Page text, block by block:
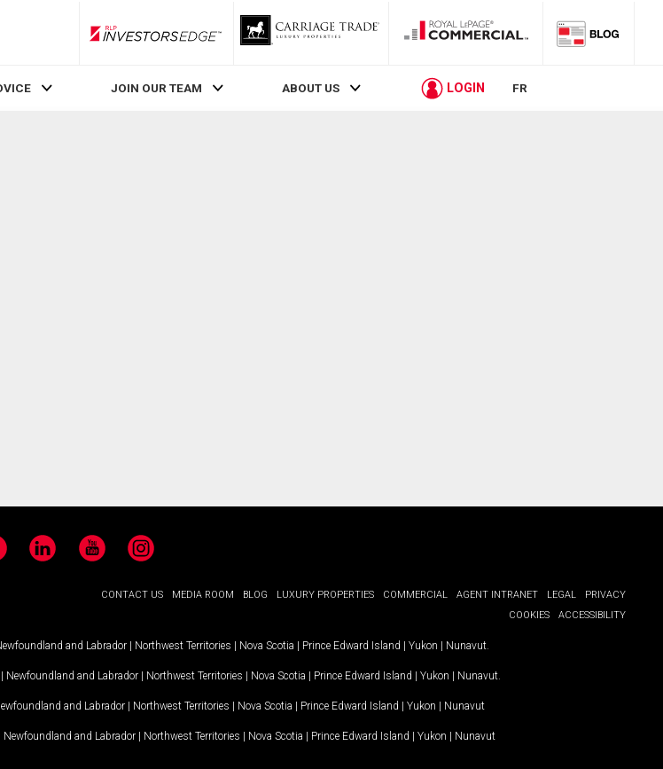
RLP InvestorsEdge
JOIN OUR TEAM ABOUT US LOGIN FR
LinkedIn YouTubeInstagram
CONTACT US MEDIA ROOM BLOG LUXURY PROPERTIES COMMERCIAL AGENT INTRANET LEGAL
PRIVACY
COOKIES
ACCESSIBILITY
and Labrador | Northwest Territories | Nova Scotia | Prince Edward Island | Yukon | Nunavut
| Newfoundland and Labrador | Northwest Territories | Nova Scotia | Prince Edward Island | Yukon | Nunavut
and Labrador | Northwest Territories | Nova Scotia | Prince Edward Island | Yukon | Nunavut
Newfoundland and Labrador | Northwest Territories | Nova Scotia | Prince Edward Island | Yukon | Nunavut